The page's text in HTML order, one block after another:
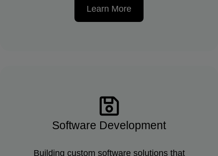
Learn More
Software Development
Building custom software solutions that